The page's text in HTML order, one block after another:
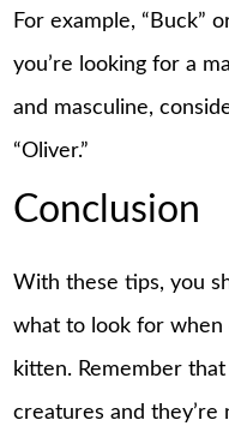
For example, “Buck”
you’re looking for a
and masculine,
“Oliver.”
Conclusion
With these tips, you
what to look for when
kitten. Remember
creatures and